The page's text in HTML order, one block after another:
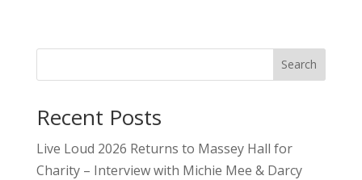
Search
Recent Posts
Live Loud 2026 Returns to Massey Hall for
Charity – Interview with Michie Mee & Darcy